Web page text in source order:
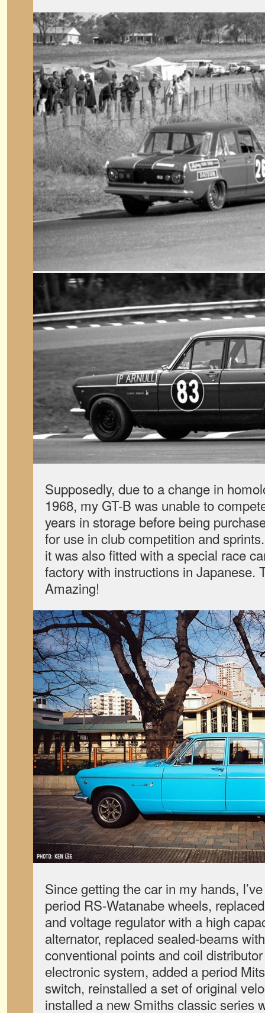
Supposedly, due to a change in
1968, my GT-B was unable to
years in storage before being
for use in club competition and
it was also fitted with a special race
factory with instructions in Japanese.
Amazing!
Since getting the car in my hands,
period RS-Watanabe wheels,
and voltage regulator with a high
alternator, replaced sealed-beams
conventional points and coil
electronic system, added a period
switch, reinstalled a set of original
installed a new Smiths classic series